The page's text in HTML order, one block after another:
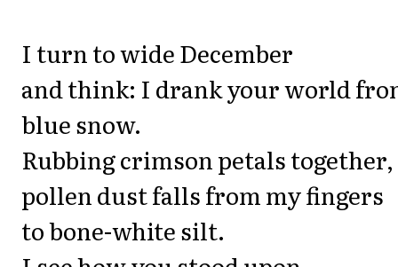
I turn to wide December
and think: I drank your world
blue snow.
Rubbing crimson petals together,
pollen dust falls from my fingers
to bone-white silt.